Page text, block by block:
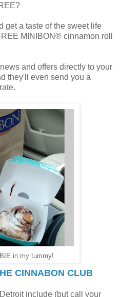
get a taste of the sweet life
MINIBON® cinnamon roll
and offers directly to your
they'll even send you a
in my tummy!
CINNABON CLUB
include (but call your